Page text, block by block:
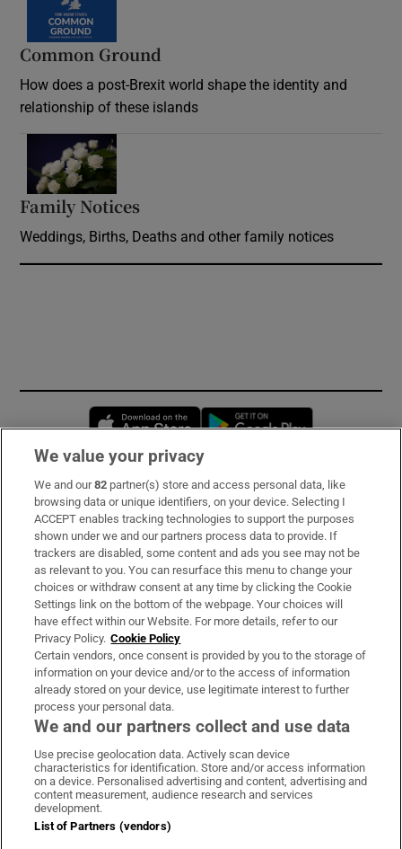
Common Ground
How does a post-Brexit world shape the identity and
relationship of these islands
Family Notices
Weddings, Births, Deaths and other family notices
Opens in new window
Subscribe
Support
About Us
Irish Times Products & Services
OUR PARTNERS
Irish Times on WhatsApp
Irish Times on Facebook
Irish Times on X
Irish Times on LinkedIn
Irish Times on Instagram
Terms & Conditions
Privacy Policy
We value your privacy
We and our82 partner(s) store and access personal data, like
browsing data or unique identifiers, on your device. Selecting I
ACCEPT enables tracking technologies to support the purposes
shown under we and our partners process data to provide. If
trackers are disabled, some content and ads you see may not be
as relevant to you. You can resurface this menu to change your
choices or withdraw consent at any time by clicking the Cookie
Settings link on the bottom of the webpage. Your choices will
have effect within our Website. For more details, refer to our
Privacy Policy. Cookie Policy
Certain vendors, once consent is provided by you to the storage of
information on your device and/or to the access of information
already stored on your device, use legitimate interest to further
process your personal data.
We and our partners collect and use data
Use precise geolocation data. Actively scan device
characteristics for identification. Store and/or access information
on a device. Personalised advertising and content, advertising and
content measurement, audience research and services
development.
List of Partners (vendors)